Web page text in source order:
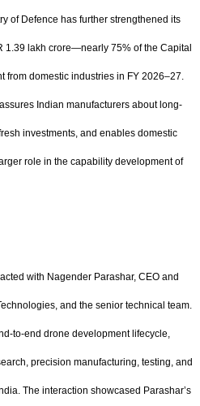
of Defence has further strengthened its
1.39 lakh crore—nearly 75% of the Capital
domestic industries in FY 2026–27.
Indian manufacturers about long-
investments, and enables domestic
role in the capability development of
with Nagender Parashar, CEO and
and the senior technical team.
to-end drone development lifecycle,
precision manufacturing, testing, and
The interaction showcased Parashar’s